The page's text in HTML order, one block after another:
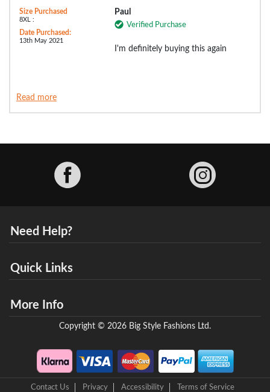
Size Purchased
8XL :
Date Purchased:
13th May 2021
Paul
Verified Purchase
I'm definitely buying this again
Read more
Need Help?
Quick Links
More Info
Copyright © 2026 Big Style Fashions Ltd.
Contact Us Privacy Accessibility Terms of Service